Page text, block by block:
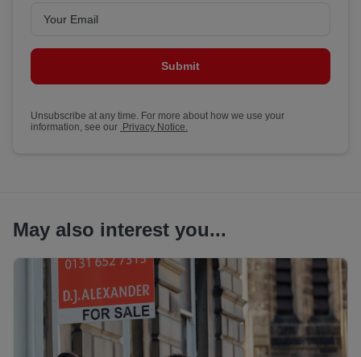
Submit
Unsubscribe at any time. For more about how we use your
information, see our Privacy Notice.
May also interest you...